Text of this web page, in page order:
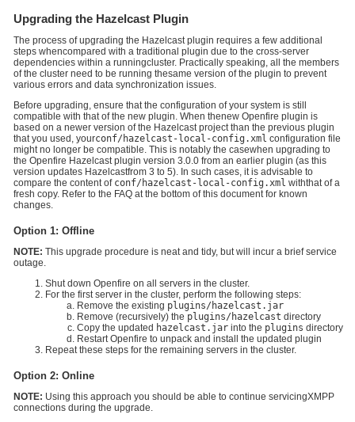
Upgrading the Hazelcast Plugin
The process of upgrading the Hazelcast plugin requires a few additional
steps whencompared with a traditional plugin due to the cross-server
dependencies within a runningcluster. Practically speaking, all the members
of the cluster need to be running thesame version of the plugin to prevent
various errors and data synchronization issues.
Before upgrading, ensure that the configuration of your system is still
compatible with that of the new plugin. When thenew Openfire plugin is
based on a newer version of the Hazelcast project than the previous plugin
that you used, yourconf/hazelcast-local-config.xml configuration file
might no longer be compatible. This is notably the casewhen upgrading to
the Openfire Hazelcast plugin version 3.0.0 from an earlier plugin (as this
version updates Hazelcastfrom 3 to 5). In such cases, it is advisable to
compare the content of conf/hazelcast-local-config.xml withthat of a
fresh copy. Refer to the FAQ at the bottom of this document for known
changes.
Option 1: Offline
NOTE: This upgrade procedure is neat and tidy, but will incur a brief service
outage.
Shut down Openfire on all servers in the cluster.
For the first server in the cluster, perform the following steps:
Remove the existing plugins/hazelcast.jar
Remove (recursively) the plugins/hazelcast directory
Copy the updated hazelcast.jar into the plugins directory
Restart Openfire to unpack and install the updated plugin
Repeat these steps for the remaining servers in the cluster.
Option 2: Online
NOTE: Using this approach you should be able to continue servicingXMPP
connections during the upgrade.